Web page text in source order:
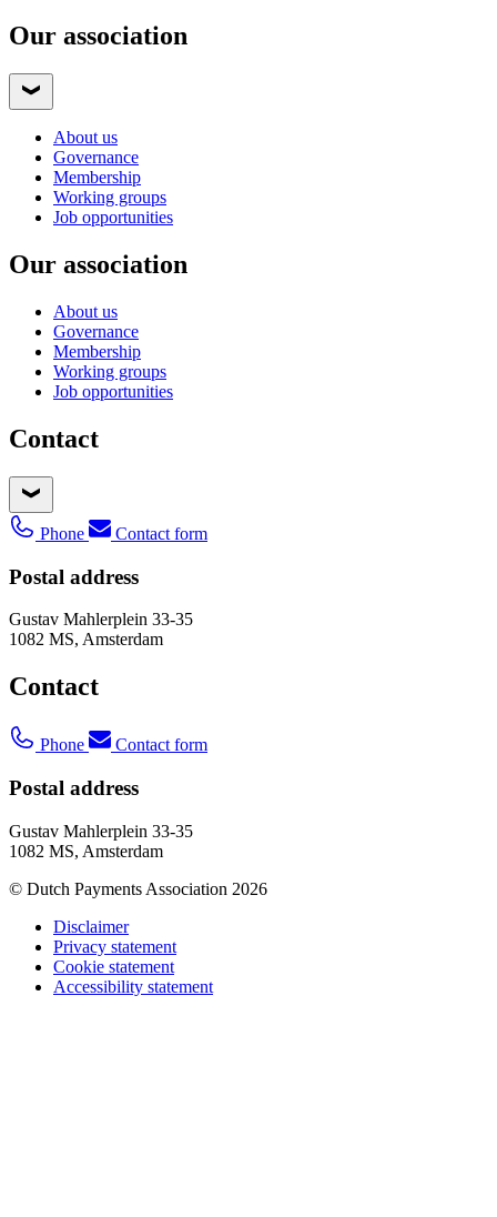
Our association
About us
Governance
Membership
Working groups
Job opportunities
Our association
About us
Governance
Membership
Working groups
Job opportunities
Contact
Phone Contact form
Postal address
Gustav Mahlerplein 33-35
1082 MS, Amsterdam
Contact
Phone Contact form
Postal address
Gustav Mahlerplein 33-35
1082 MS, Amsterdam
© Dutch Payments Association 2026
Disclaimer
Privacy statement
Cookie statement
Accessibility statement